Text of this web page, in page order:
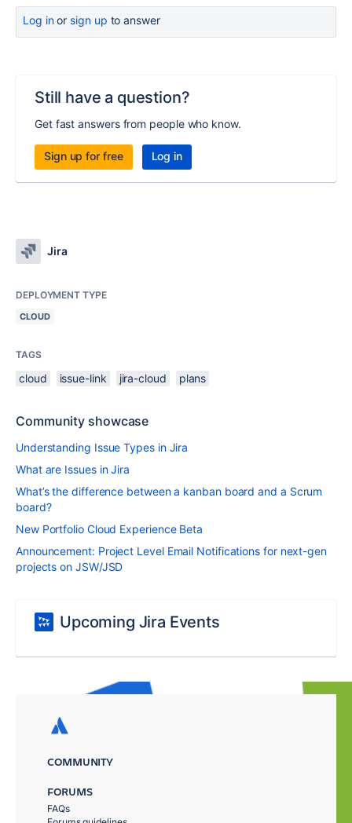
Log inor sign up to answer
Still have a question?
Get fast answers from people who know.
Sign up for free Log in
Jira
DEPLOYMENT TYPE
CLOUD
TAGS
cloud issue-link jira-cloud plans
Community showcase
Understanding Issue Types in Jira
What are Issues in Jira
What’s the difference between a kanban board and a Scrum
board?
New Portfolio Cloud Experience Beta
Announcement: Project Level Email Notifications for next-gen
projects on JSW/JSD
Upcoming Jira Events
COMMUNITY
FORUMS
FAQs